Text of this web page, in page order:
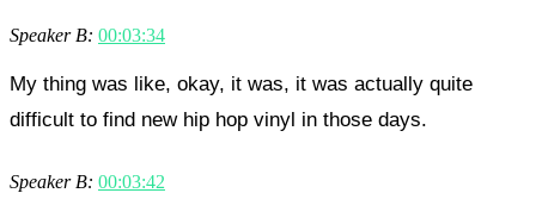
Speaker B: 00:03:34
My thing was like, okay, it was, it was actually quite
difficult to find new hip hop vinyl in those days.
Speaker B: 00:03:42